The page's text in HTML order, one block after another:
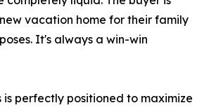
vacation home for their family
It's always a win-win
is perfectly positioned to maximize